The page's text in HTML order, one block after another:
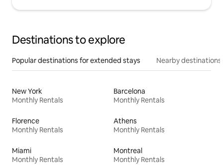
Destinations to explore
Popular destinations for extended stays Nearby destinations
New York
Monthly Rentals
Barcelona
Monthly Rentals
Florence
Monthly Rentals
Athens
Monthly Rentals
Miami
Monthly Rentals
Montreal
Monthly Rentals